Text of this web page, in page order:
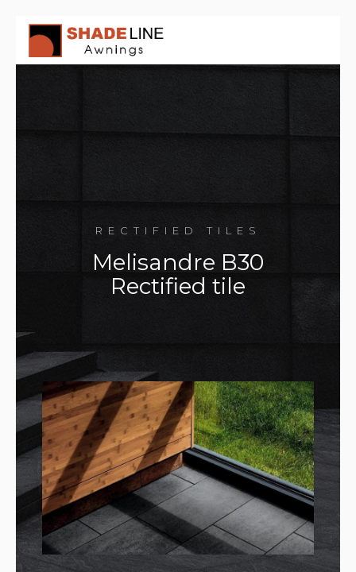
RECTIFIED TILES
Melisandre B30
Rectified tile